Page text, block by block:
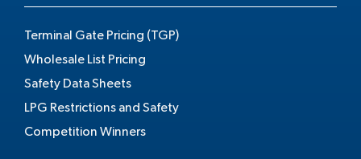
Terminal Gate Pricing (TGP)
Wholesale List Pricing
Safety Data Sheets
LPG Restrictions and Safety
Competition Winners